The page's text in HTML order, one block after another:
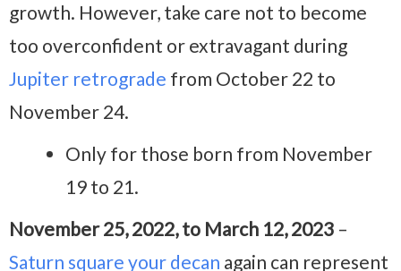
growth. However, take care not to become
too overconfident or extravagant during
Jupiter retrograde from October 22 to
November 24.
Only for those born from November
19 to 21.
November 25, 2022, to March 12, 2023 –
Saturn square your decan again can represent